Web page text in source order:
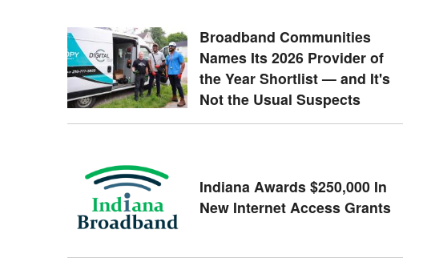
Broadband Communities
Names Its 2026 Provider of
the Year Shortlist — and It's
Not the Usual Suspects
Indiana Awards $250,000 In
New Internet Access Grants